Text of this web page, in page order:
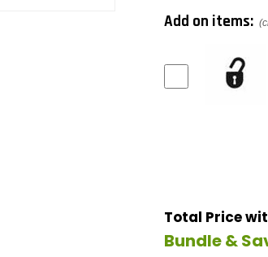
Add on items:
Total Price
Bundle &